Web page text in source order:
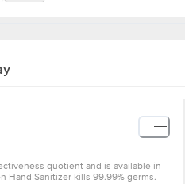
quotient and is available in
Hand Sanitizer kills 99.99% germs.